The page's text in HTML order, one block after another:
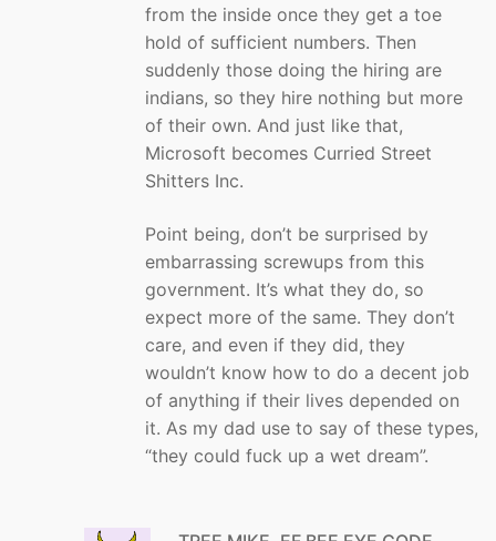
from the inside once they get a toe
hold of sufficient numbers. Then
suddenly those doing the hiring are
indians, so they hire nothing but more
of their own. And just like that,
Microsoft becomes Curried Street
Shitters Inc.
Point being, don’t be surprised by
embarrassing screwups from this
government. It’s what they do, so
expect more of the same. They don’t
care, and even if they did, they
wouldn’t know how to do a decent job
of anything if their lives depended on
it. As my dad use to say of these types,
“they could fuck up a wet dream”.